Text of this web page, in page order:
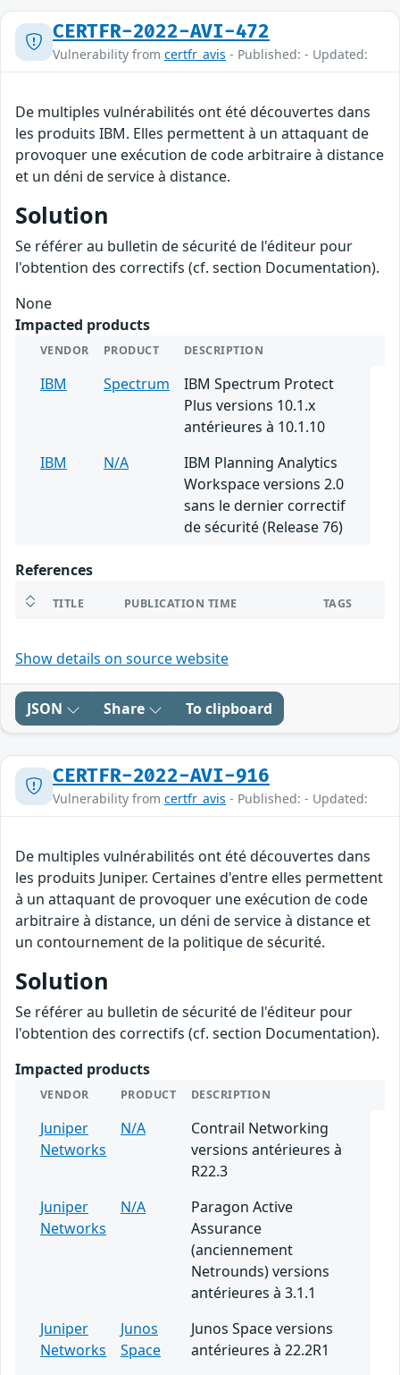
CERTFR-2022-AVI-472
Vulnerability from certfr_avis - Published: - Updated:
De multiples vulnérabilités ont été découvertes dans
les produits IBM. Elles permettent à un attaquant de
provoquer une exécution de code arbitraire à distance
et un déni de service à distance.
Solution
Se référer au bulletin de sécurité de l'éditeur pour
l'obtention des correctifs (cf. section Documentation).
None
Impacted products
VENDOR PRODUCT DESCRIPTION
IBM Spectrum
IBM Spectrum Protect
Plus versions 10.1.x
antérieures à 10.1.10
IBM
N/A
IBM Planning Analytics
Workspace versions 2.0
sans le dernier correctif
de sécurité (Release 76)
References
TITLE PUBLICATION TIME TAGS
Show details on source website
JSON Share To clipboard
CERTFR-2022-AVI-916
Vulnerability from certfr_avis - Published: - Updated:
De multiples vulnérabilités ont été découvertes dans
les produits Juniper. Certaines d'entre elles permettent
à un attaquant de provoquer une exécution de code
arbitraire à distance, un déni de service à distance et
un contournement de la politique de sécurité.
Solution
Se référer au bulletin de sécurité de l'éditeur pour
l'obtention des correctifs (cf. section Documentation).
Impacted products
VENDOR PRODUCT DESCRIPTION
Juniper
Networks
N/A
Contrail Networking
versions antérieures à
R22.3
Juniper
Networks
N/A
Paragon Active
Assurance
(anciennement
Netrounds) versions
antérieures à 3.1.1
Juniper
Networks
Junos
Space
Junos Space versions
antérieures à 22.2R1